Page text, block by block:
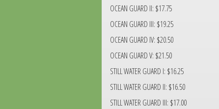
OCEAN GUARD II: $17.75
OCEAN GUARD III: $19.25
OCEAN GUARD IV: $20.50
OCEAN GUARD V: $21.50
STILL WATER GUARD I: $16.25
STILL WATER GUARD II: $16.50
STILL WATER GUARD III: $17.00